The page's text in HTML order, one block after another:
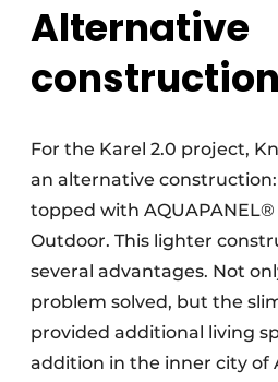
Alternative
construction
For the Karel 2.0 project,
an alternative
topped with
Outdoor. This lighter
several advantages. Not
problem solved, but the
provided additional living
addition in the inner city of